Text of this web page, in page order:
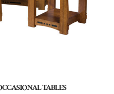
TABLES